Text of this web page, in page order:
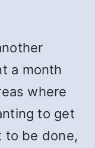
a month
where
to get
to be done,